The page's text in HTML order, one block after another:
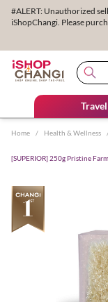
#ALERT: Unauthorized
iShopChangi. Please
Home / Health & Wellness
[SUPERIOR] 250g Pristine